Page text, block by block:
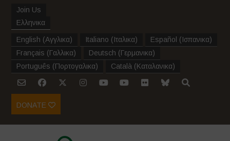
Join Us
Ελληνικα
English (Αγγλικα) Italiano (Ιταλικα) Español (Ισπανικα)
Français (Γαλλικα) Deutsch (Γερμανικα)
Português (Πορτογαλικα) Català (Καταλανικα)
DONATE